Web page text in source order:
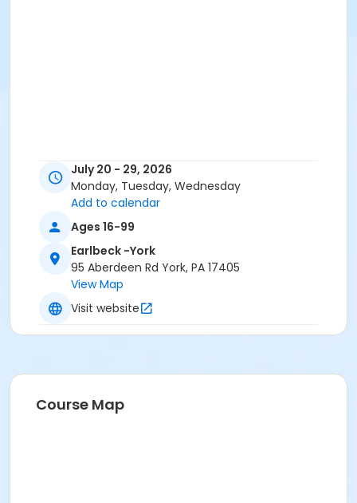
July 20 - 29, 2026
Monday, Tuesday, Wednesday
Add to calendar
Ages 16-99
Earlbeck -York
95 Aberdeen Rd York, PA 17405
View Map
Visit website
Course Map